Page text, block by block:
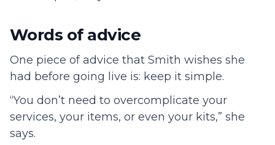
Words of advice
One piece of advice that Smith wishes she
had before going live is: keep it simple.
“You don’t need to overcomplicate your
services, your items, or even your kits,” she
says.